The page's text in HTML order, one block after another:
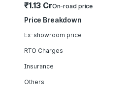
₹1.13 CrOn-road price
Price Breakdown
Ex-showroom price
RTO Charges
Insurance
Others